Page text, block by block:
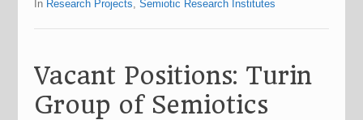
In Research Projects,Semiotic Research Institutes
Vacant Positions: Turin
Group of Semiotics